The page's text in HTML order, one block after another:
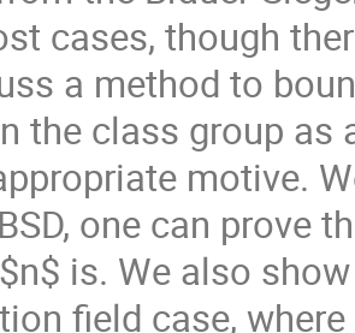
cases, though
a method to
the class group as
motive.
one can prove
is. We also
field case,